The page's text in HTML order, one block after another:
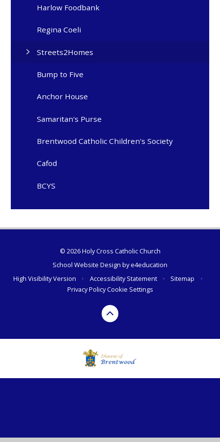
Harlow Foodbank
Regina Coeli
Streets2Homes
Bump to Five
Anchor House
Samaritan's Purse
Brentwood Catholic Children's Society
Cafod
BCYS
© 2026 Holy Cross Catholic Church
School Website Design bye4education
High Visibility Version
• Accessibility Statement • Sitemap
•
Privacy PolicyCookie Settings